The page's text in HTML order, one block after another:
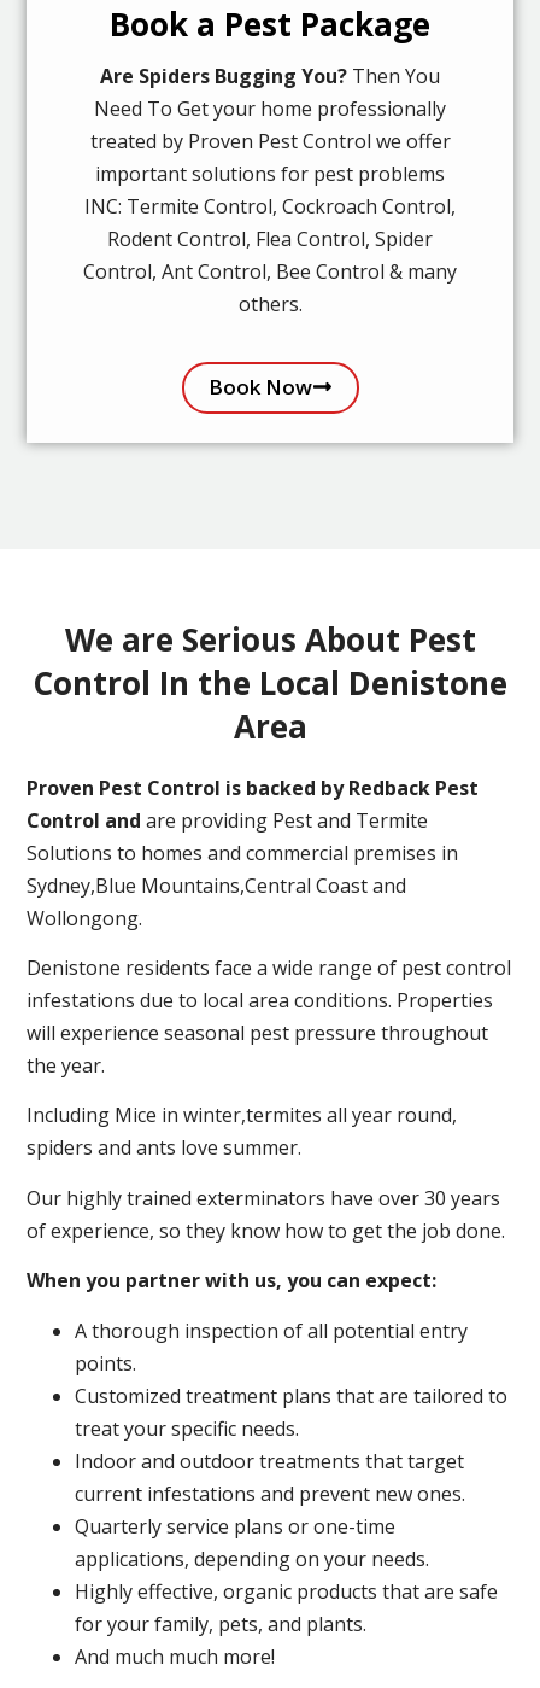
Book a Pest Package
Are Spiders Bugging You? Then You
Need To Get your home professionally
treated by Proven Pest Control we offer
important solutions for pest problems
INC: Termite Control, Cockroach Control,
Rodent Control, Flea Control, Spider
Control, Ant Control, Bee Control & many
others.
Book Now
We are Serious About Pest
Control In the Local Denistone
Area
Proven Pest Control is backed by Redback Pest
Control and are providing Pest and Termite
Solutions to homes and commercial premises in
Sydney,Blue Mountains,Central Coast and
Wollongong.
Denistone residents face a wide range of pest control
infestations due to local area conditions. Properties
will experience seasonal pest pressure throughout
the year.
Including Mice in winter,termites all year round,
spiders and ants love summer.
Our highly trained exterminators have over 30 years
of experience, so they know how to get the job done.
When you partner with us, you can expect:
A thorough inspection of all potential entry
points.
Customized treatment plans that are tailored to
treat your specific needs.
Indoor and outdoor treatments that target
current infestations and prevent new ones.
Quarterly service plans or one-time
applications, depending on your needs.
Highly effective, organic products that are safe
for your family, pets, and plants.
And much much more!